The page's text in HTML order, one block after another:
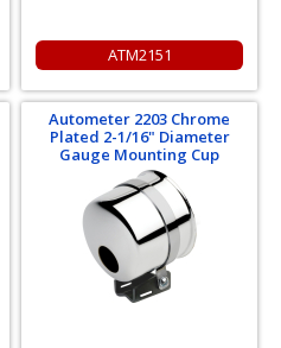
ATM2151
Autometer 2203 Chrome
Plated 2-1/16" Diameter
Gauge Mounting Cup